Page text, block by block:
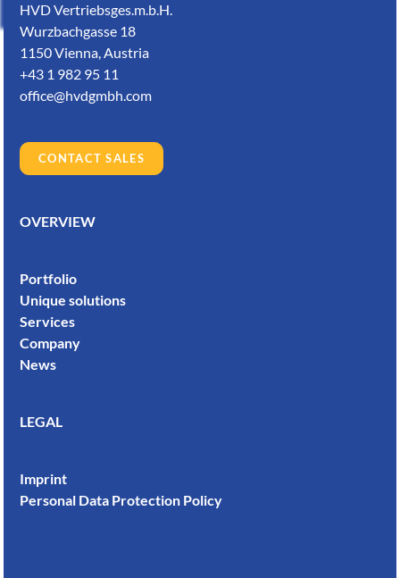
HVD Vertriebsges.m.b.H.
Wurzbachgasse 18
1150 Vienna, Austria
+43 1 982 95 11
office@hvdgmbh.com
CONTACT SALES
OVERVIEW
Portfolio
Unique solutions
Services
Company
News
LEGAL
Imprint
Personal Data Protection Policy